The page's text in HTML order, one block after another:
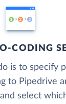
CODING
is to specify
to Pipedrive
select